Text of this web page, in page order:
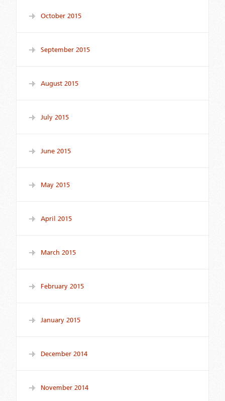
October 2015
September 2015
August 2015
July 2015
June 2015
May 2015
April 2015
March 2015
February 2015
January 2015
December 2014
November 2014